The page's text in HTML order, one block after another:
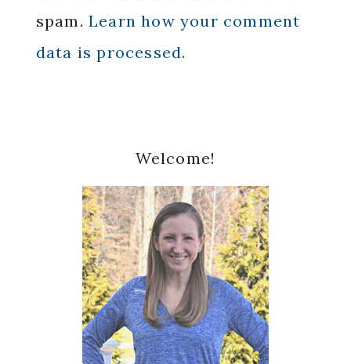
spam. Learn how your comment
data is processed.
Sidebar
Welcome!